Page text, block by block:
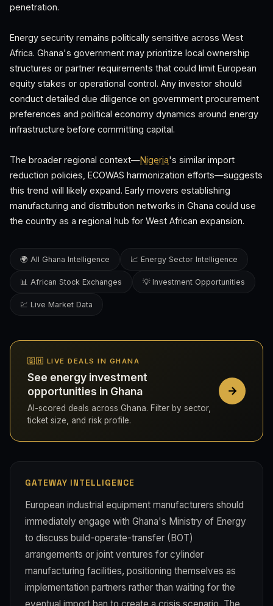
penetration.
Energy security remains politically sensitive across West
Africa. Ghana's government may prioritize local ownership
structures or partner requirements that could limit European
equity stakes or operational control. Any investor should
conduct detailed due diligence on government procurement
preferences and political economy dynamics around energy
infrastructure before committing capital.
The broader regional context—Nigeria's similar import
reduction policies, ECOWAS harmonization efforts—suggests
this trend will likely expand. Early movers establishing
manufacturing and distribution networks in Ghana could use
the country as a regional hub for West African expansion.
🌍 All Ghana Intelligence 📈 Energy Sector Intelligence
📊 African Stock Exchanges 💡 Investment Opportunities
💹 Live Market Data
🇬🇭 LIVE DEALS IN GHANA
See energy investment
opportunities in Ghana
AI-scored deals across Ghana. Filter by sector,
ticket size, and risk profile.
GATEWAY INTELLIGENCE
European industrial equipment manufacturers should
immediately engage with Ghana's Ministry of Energy
to discuss build-operate-transfer (BOT)
arrangements or joint ventures for cylinder
manufacturing facilities, positioning themselves as
implementation partners rather than waiting for the